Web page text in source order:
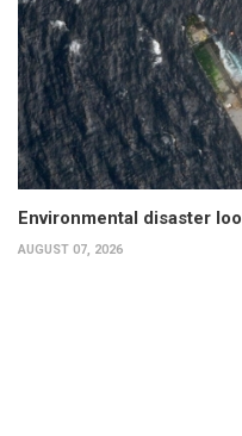
Environmental disaster
AUGUST 07, 2026